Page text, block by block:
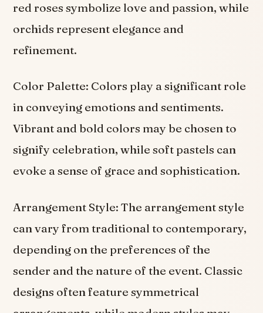
red roses symbolize love and passion, while
orchids represent elegance and
refinement.
Color Palette: Colors play a significant role
in conveying emotions and sentiments.
Vibrant and bold colors may be chosen to
signify celebration, while soft pastels can
evoke a sense of grace and sophistication.
Arrangement Style: The arrangement style
can vary from traditional to contemporary,
depending on the preferences of the
sender and the nature of the event. Classic
designs often feature symmetrical